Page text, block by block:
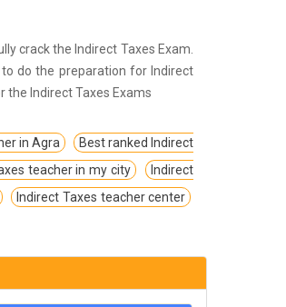
crack the Indirect Taxes Exam.
to do the preparation for Indirect
the Indirect Taxes Exams
in Agra
Best ranked Indirect
teacher in my city
Indirect
Indirect Taxes teacher center